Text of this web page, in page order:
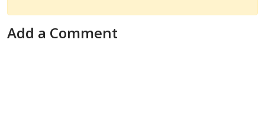
Add a Comment